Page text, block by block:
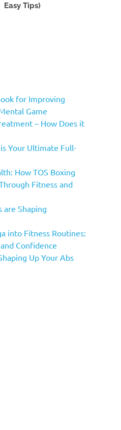
Easy Tips)
for Improving
Game
– How Does it
Your Ultimate Full-
How TOS Boxing
Fitness and
are Shaping
into Fitness Routines:
Confidence
Up Your Abs